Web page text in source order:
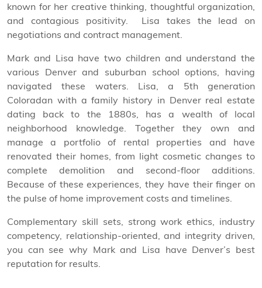
known for her creative thinking, thoughtful organization,
and contagious positivity.
Lisa takes the lead on
negotiations and contract management.
Mark and Lisa have two children and understand the
various Denver and suburban school options, having
navigated these waters. Lisa, a 5th generation
Coloradan with a family history in Denver real estate
dating back to the 1880s, has a wealth of local
neighborhood knowledge. Together they own and
manage a portfolio of rental properties and have
renovated their homes, from light cosmetic changes to
complete demolition and second-floor additions.
Because of these experiences, they have their finger on
the pulse of home improvement costs and timelines.
Complementary skill sets, strong work ethics, industry
competency, relationship-oriented, and integrity driven,
you can see why Mark and Lisa have Denver’s best
reputation for results.